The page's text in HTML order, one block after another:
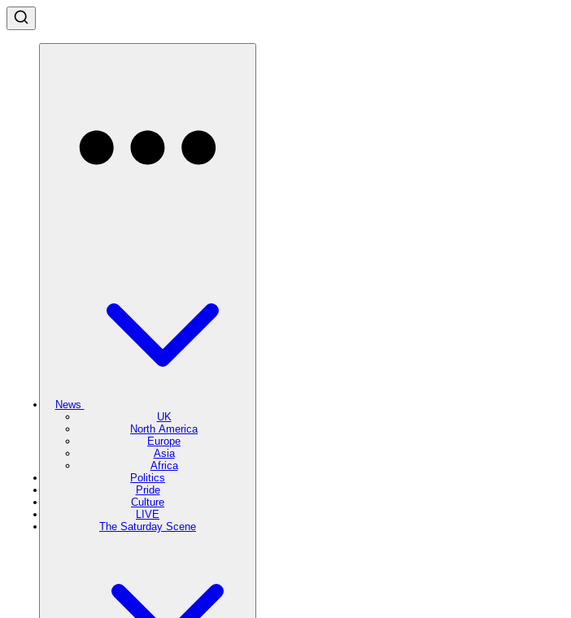
News
UK
North America
Europe
Asia
Africa
Politics
Pride
Culture
LIVE
The Saturday Scene